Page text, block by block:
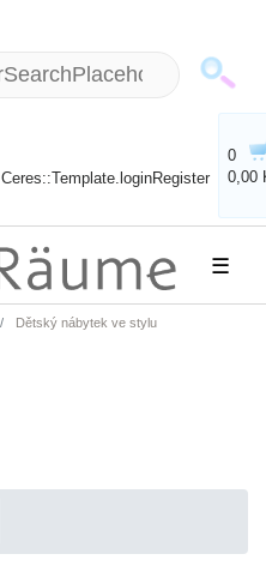
Ceres::Template.loginRegister
0
0,00
☰
Dětský nábytek ve stylu